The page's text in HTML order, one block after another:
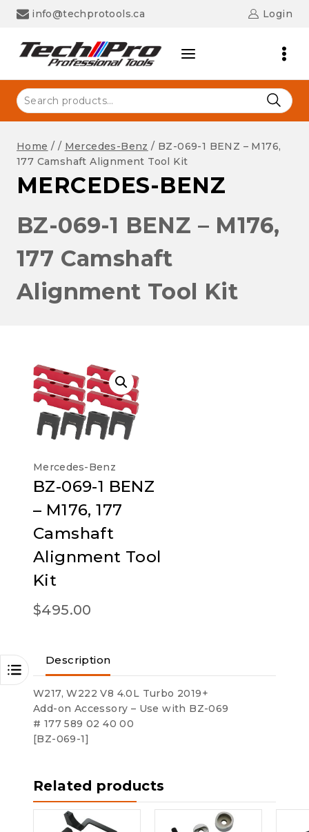
Skip
info@techprotools.ca Login
Search
for:
Home / / Mercedes-Benz / BZ-069-1 BENZ – M176,
177 Camshaft Alignment Tool Kit
MERCEDES-BENZ
BZ-069-1 BENZ – M176,
177 Camshaft
Alignment Tool Kit
Mercedes-Benz
BZ-069-1 BENZ
– M176, 177
Camshaft
Alignment Tool
Kit
$495.00
Description
W217, W222 V8 4.0L Turbo 2019+
Add-on Accessory – Use with BZ-069
# 177 589 02 40 00
[BZ-069-1]
Related products